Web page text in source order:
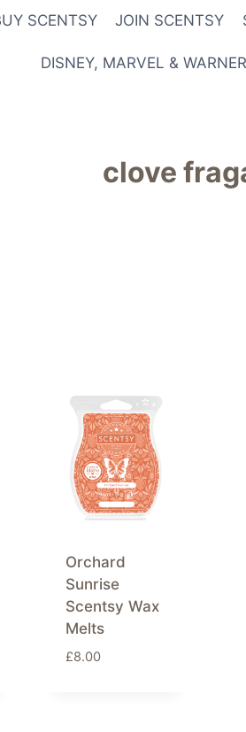
SCENTSY JOIN SCENTSY
DISNEY, MARVEL &
clove
Orchard
Sunrise
Scentsy Wax
Melts
£8.00